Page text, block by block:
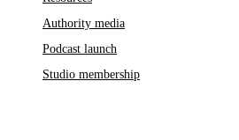
Authority media
Podcast launch
Studio membership